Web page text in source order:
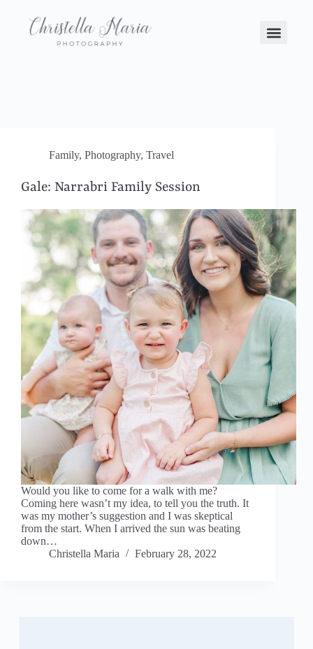
Family, Photography, Travel
Gale: Narrabri Family Session
Would you like to come for a walk with me?
Coming here wasn’t my idea, to tell you the truth. It
was my mother’s suggestion and I was skeptical
from the start. When I arrived the sun was beating
down…
Christella Maria
February 28, 2022